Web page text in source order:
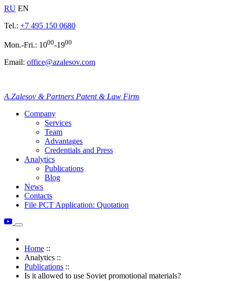
RU EN
Tel.: +7 495 150 0680
Mon.-Fri.: 1000-1900
Email: office@azalesov.com
A.Zalesov & Partners Patent & Law Firm
Company
Services
Team
Advantages
Credentials and Press
Analytics
Publications
Blog
News
Contacts
File PCT Application: Quotation
Home ::
Analytics ::
Publications ::
Is it allowed to use Soviet promotional materials?